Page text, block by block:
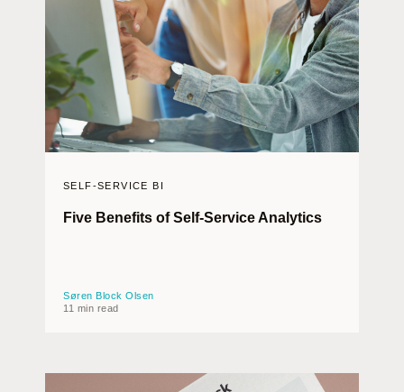
SELF-SERVICE BI
Five Benefits of Self-Service Analytics
Søren Block Olsen
11 min read